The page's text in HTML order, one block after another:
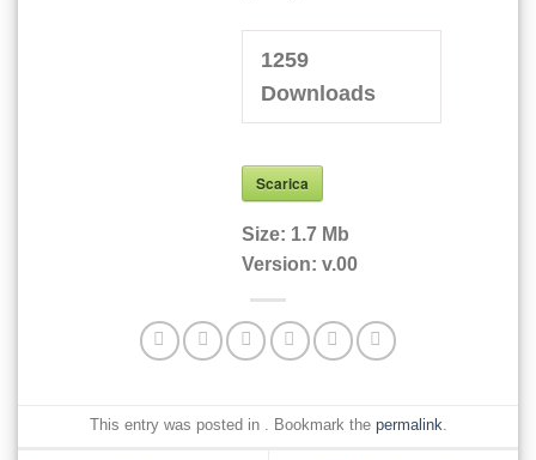
1259
Downloads
Scarica
Size: 1.7 Mb
Version:v.00
This entry was posted in . Bookmark the permalink.